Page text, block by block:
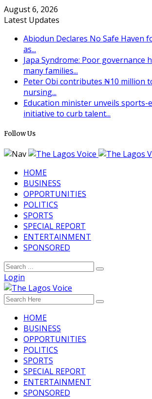
August 6, 2026
Latest Updates
Abiodun Declares No Safe Haven
as...
Japa Syndrome: Poor governance
many families...
Peter Obi contributes ₦10 million
nursing...
Education minister unveils sports-
initiative to curb talent...
Follow Us
HOME
BUSINESS
OPPORTUNITIES
POLITICS
SPORTS
SPECIAL REPORT
ENTERTAINMENT
SPONSORED
Login
HOME
BUSINESS
OPPORTUNITIES
POLITICS
SPORTS
SPECIAL REPORT
ENTERTAINMENT
SPONSORED